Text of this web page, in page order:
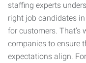
staffing experts
right job candidates
for customers. That’s
companies to ensure
expectations align.